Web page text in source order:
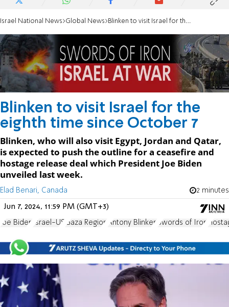
Israel National News Global News Blinken to visit Israel for the eighth time since October 7
Blinken to visit Israel for the
eighth time since October 7
Blinken, who will also visit Egypt, Jordan and Qatar,
is expected to push the outline for a ceasefire and
hostage release deal which President Joe Biden
unveiled last week.
Elad Benari, Canada 2 minutes
Jun 7, 2024, 11:59 PM (GMT+3)
Joe Biden Israel-US Gaza Region Antony Blinken Swords of Iron